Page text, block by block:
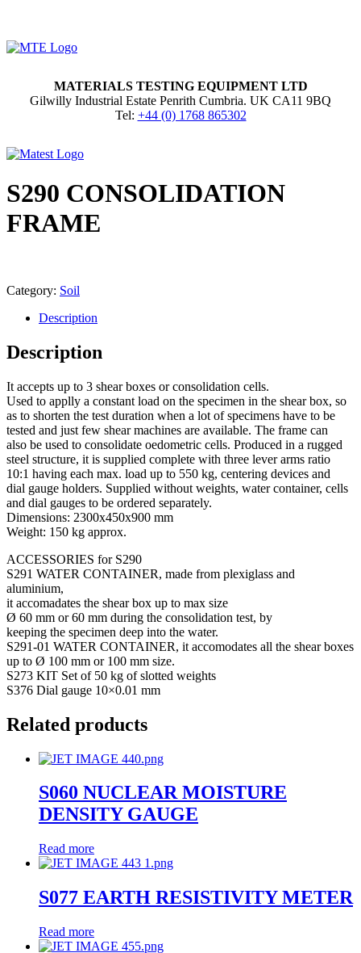
MATERIALS TESTING EQUIPMENT LTD
Gilwilly Industrial Estate Penrith Cumbria. UK CA11 9BQ
Tel: +44 (0) 1768 865302
S290 CONSOLIDATION
FRAME
Category: Soil
Description
Description
It accepts up to 3 shear boxes or consolidation cells.
Used to applly a constant load on the specimen in the shear box, so
as to shorten the test duration when a lot of specimens have to be
tested and just few shear machines are available. The frame can
also be used to consolidate oedometric cells. Produced in a rugged
steel structure, it is supplied complete with three lever arms ratio
10:1 having each max. load up to 550 kg, centering devices and
dial gauge holders. Supplied without weights, water container, cells
and dial gauges to be ordered separately.
Dimensions: 2300x450x900 mm
Weight: 150 kg approx.
ACCESSORIES for S290
S291 WATER CONTAINER, made from plexiglass and
aluminium,
it accomadates the shear box up to max size
Ø 60 mm or 60 mm during the consolidation test, by
keeping the specimen deep into the water.
S291-01 WATER CONTAINER, it accomodates all the shear boxes
up to Ø 100 mm or 100 mm size.
S273 KIT Set of 50 kg of slotted weights
S376 Dial gauge 10×0.01 mm
Related products
S060 NUCLEAR MOISTURE
DENSITY GAUGE
Read more
S077 EARTH RESISTIVITY METER
Read more